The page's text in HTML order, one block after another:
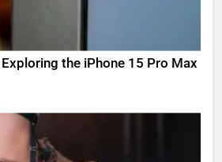
Exploring the iPhone 15 Pro Max